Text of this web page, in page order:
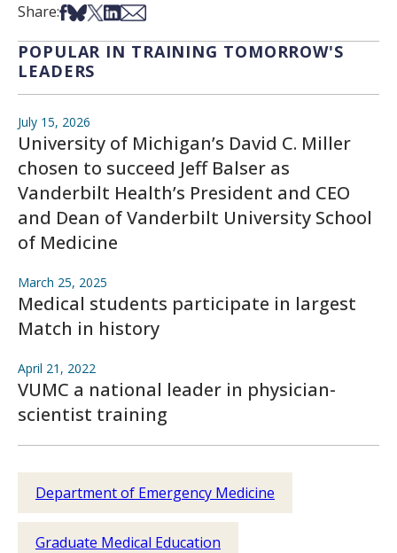
Share:Share on Facebook
Share on Bsky
Share on X
Share on LinkedIn
Share via Email
POPULAR IN TRAINING TOMORROW'S
LEADERS
July 15, 2026
University of Michigan’s David C. Miller
chosen to succeed Jeff Balser as
Vanderbilt Health’s President and CEO
and Dean of Vanderbilt University School
of Medicine
March 25, 2025
Medical students participate in largest
Match in history
April 21, 2022
VUMC a national leader in physician-
scientist training
Department of Emergency Medicine
Graduate Medical Education